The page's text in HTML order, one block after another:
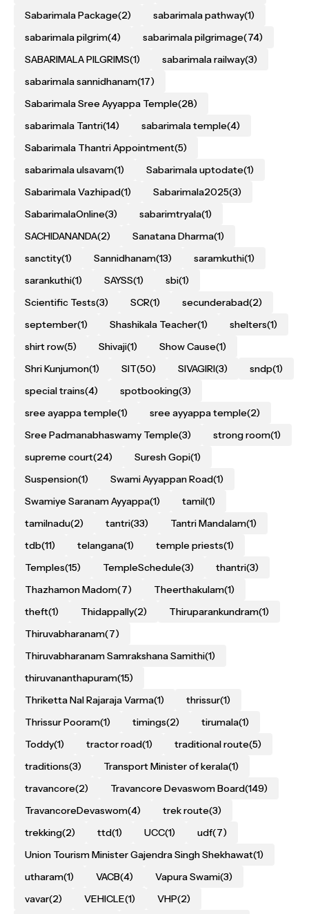
Sabarimala Package(2) sabarimala pathway(1)
sabarimala pilgrim(4) sabarimala pilgrimage(74)
SABARIMALA PILGRIMS(1) sabarimala railway(3)
sabarimala sannidhanam(17)
Sabarimala Sree Ayyappa Temple(28)
sabarimala Tantri(14) sabarimala temple(4)
Sabarimala Thantri Appointment(5)
sabarimala ulsavam(1) Sabarimala uptodate(1)
Sabarimala Vazhipad(1) Sabarimala2025(3)
SabarimalaOnline(3) sabarimtryala(1)
SACHIDANANDA(2) Sanatana Dharma(1)
sanctity(1) Sannidhanam(13) saramkuthi(1)
sarankuthi(1) SAYSS(1) sbi(1)
Scientific Tests(3) SCR(1) secunderabad(2)
september(1) Shashikala Teacher(1) shelters(1)
shirt row(5) Shivaji(1) Show Cause(1)
Shri Kunjumon(1) SIT(50) SIVAGIRI(3) sndp(1)
special trains(4) spotbooking(3)
sree ayappa temple(1) sree ayyappa temple(2)
Sree Padmanabhaswamy Temple(3) strong room(1)
supreme court(24) Suresh Gopi(1)
Suspension(1) Swami Ayyappan Road(1)
Swamiye Saranam Ayyappa(1) tamil(1)
tamilnadu(2) tantri(33) Tantri Mandalam(1)
tdb(11) telangana(1) temple priests(1)
Temples(15) TempleSchedule(3) thantri(3)
Thazhamon Madom(7) Theerthakulam(1)
theft(1) Thidappally(2) Thiruparankundram(1)
Thiruvabharanam(7)
Thiruvabharanam Samrakshana Samithi(1)
thiruvananthapuram(15)
Thriketta Nal Rajaraja Varma(1) thrissur(1)
Thrissur Pooram(1) timings(2) tirumala(1)
Toddy(1) tractor road(1) traditional route(5)
traditions(3) Transport Minister of kerala(1)
travancore(2) Travancore Devaswom Board(149)
TravancoreDevaswom(4) trek route(3)
trekking(2) ttd(1) UCC(1) udf(7)
Union Tourism Minister Gajendra Singh Shekhawat(1)
utharam(1) VACB(4) Vapura Swami(3)
vavar(2) VEHICLE(1) VHP(2)